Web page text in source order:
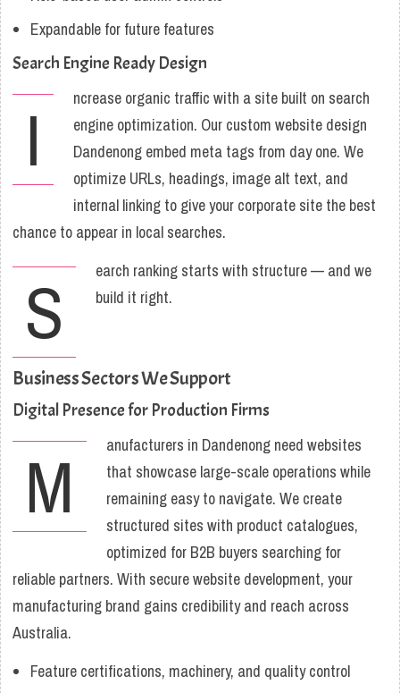
Expandable for future features
Search Engine Ready Design
I
ncrease organic traffic with a site built on search
engine optimization. Our custom website design
Dandenong embed meta tags from day one. We
optimize URLs, headings, image alt text, and
internal linking to give your corporate site the best
chance to appear in local searches.
S
earch ranking starts with structure — and we
build it right.
Business Sectors We Support
Digital Presence for Production Firms
M
anufacturers in Dandenong need websites
that showcase large-scale operations while
remaining easy to navigate. We create
structured sites with product catalogues,
optimized for B2B buyers searching for
reliable partners. With secure website development, your
manufacturing brand gains credibility and reach across
Australia.
Feature certifications, machinery, and quality control